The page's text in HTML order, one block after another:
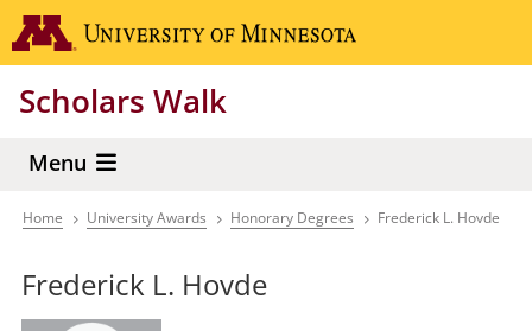
Skip
to
content
Scholars Walk
Menu
Breadcrumb
Home University Awards Honorary Degrees Frederick L. Hovde
Frederick L. Hovde